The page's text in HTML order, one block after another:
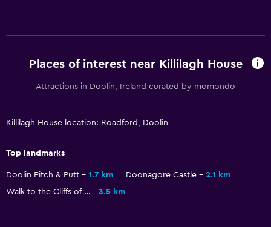
Places of interest near Killilagh House
Attractions in Doolin, Ireland curated by momondo
Killilagh House location: Roadford, Doolin
Top landmarks
Doolin Pitch & Putt 1.7 km Doonagore Castle
2.1 km
Walk to the Cliffs of Moher
3.5 km